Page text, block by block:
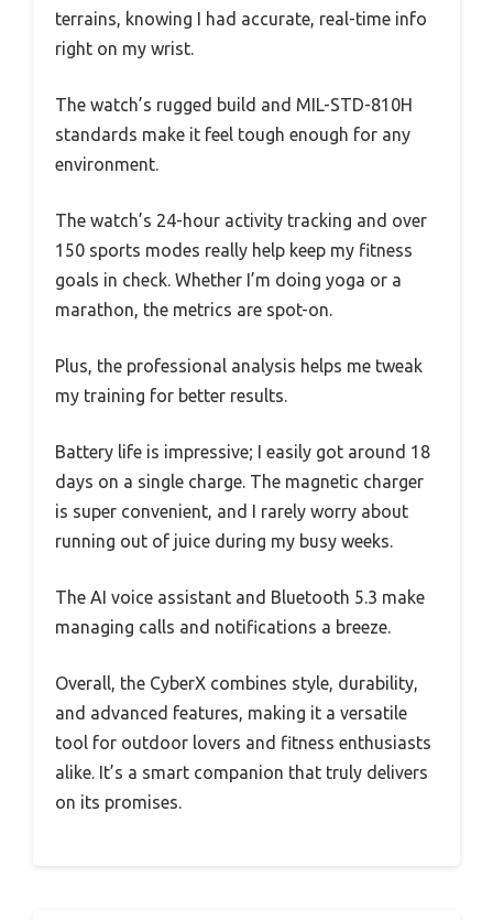
terrains, knowing I had accurate, real-time info
right on my wrist.
The watch’s rugged build and MIL-STD-810H
standards make it feel tough enough for any
environment.
The watch’s 24-hour activity tracking and over
150 sports modes really help keep my fitness
goals in check. Whether I’m doing yoga or a
marathon, the metrics are spot-on.
Plus, the professional analysis helps me tweak
my training for better results.
Battery life is impressive; I easily got around 18
days on a single charge. The magnetic charger
is super convenient, and I rarely worry about
running out of juice during my busy weeks.
The AI voice assistant and Bluetooth 5.3 make
managing calls and notifications a breeze.
Overall, the CyberX combines style, durability,
and advanced features, making it a versatile
tool for outdoor lovers and fitness enthusiasts
alike. It’s a smart companion that truly delivers
on its promises.